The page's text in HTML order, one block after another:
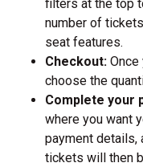
filters at the top
number of
seat features.
Checkout: Once
choose the
Complete your
where you want
payment details,
tickets will then